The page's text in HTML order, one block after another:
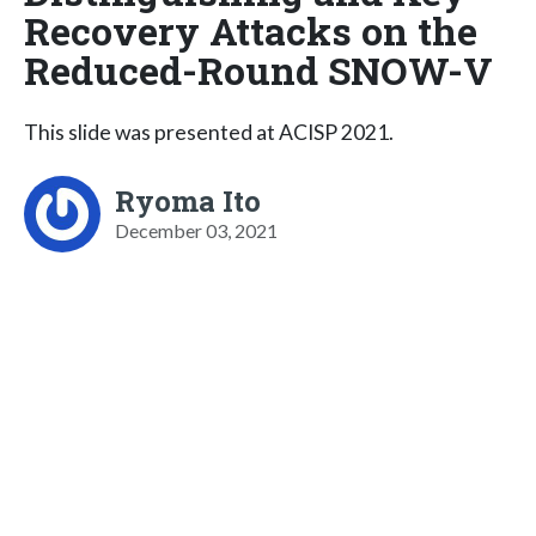
Recovery Attacks on the
Reduced-Round SNOW-V
This slide was presented at ACISP 2021.
Ryoma Ito
December 03, 2021